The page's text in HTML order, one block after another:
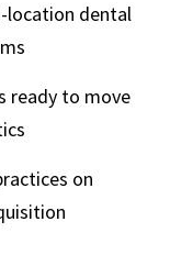
location dental
ready to move
on